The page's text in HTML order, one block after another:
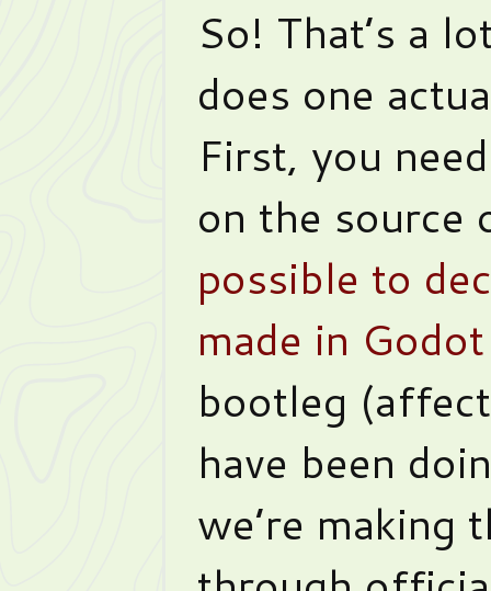
So! That’s a
does one
First, you
on the source
possible to
made in Godot
bootleg
have been
we’re making